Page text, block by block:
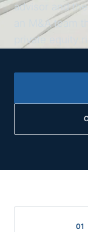
advisor and
an M&A team
private equity